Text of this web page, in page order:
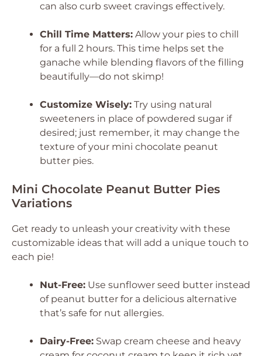
can also curb sweet cravings effectively.
Chill Time Matters: Allow your pies to chill
for a full 2 hours. This time helps set the
ganache while blending flavors of the filling
beautifully—do not skimp!
Customize Wisely: Try using natural
sweeteners in place of powdered sugar if
desired; just remember, it may change the
texture of your mini chocolate peanut
butter pies.
Mini Chocolate Peanut Butter Pies
Variations
Get ready to unleash your creativity with these
customizable ideas that will add a unique touch to
each pie!
Nut-Free: Use sunflower seed butter instead
of peanut butter for a delicious alternative
that’s safe for nut allergies.
Dairy-Free: Swap cream cheese and heavy